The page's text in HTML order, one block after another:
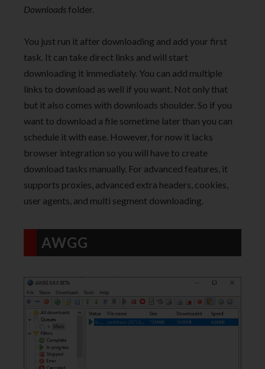
Downloads folder.
You just run it after downloading and add your first
task. It can take direct links and will start
downloading it immediately. You can add multiple
links to download as well if you want. Not only that
but it also comes with downloads shoulder. So if you
want to download a file sometime later than you can
schedule it with ease. However, for now it lacks
browser integration so you will have to create
download tasks manually. For advanced features, it
supports proxies, advanced extra headers, cookies,
user agents, and multi segment downloading.
AWGG